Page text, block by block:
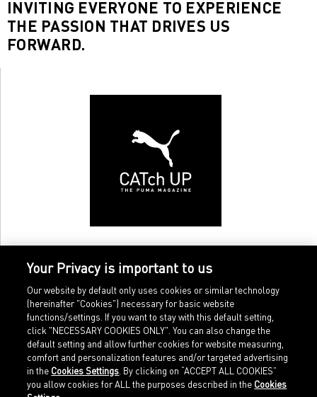
INVITING EVERYONE TO EXPERIENCE
THE PASSION THAT DRIVES US
FORWARD.
Home
Sports
Imprint
Legal terms
Your Privacy is important to us
Our website by default only uses cookies or similar technology
(hereinafter "Cookies") necessary for basic website
functions/settings. If you want to stay with this default setting,
click "NECESSARY COOKIES ONLY". You can also change the
default setting and allow further cookies for website measuring,
comfort and personalization features and/or targeted advertising
in the Cookies Settings . By clicking on “ACCEPT ALL COOKIES”
you allow cookies for ALL the purposes described in the Cookies